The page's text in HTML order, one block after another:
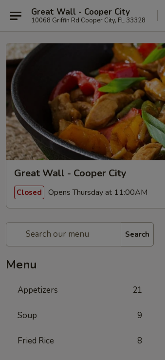
Great Wall - Cooper City
10068 Griffin Rd Cooper City, FL 33328
Great Wall - Cooper City
Closed Opens Thursday at 11:00AM
Search
Menu
Appetizers 21
Soup 9
Fried Rice 8